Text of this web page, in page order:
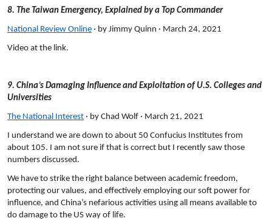
8. The Taiwan Emergency, Explained by a Top Commander
National Review Online · by Jimmy Quinn · March 24, 2021
Video at the link.
9. China’s Damaging Influence and Exploitation of U.S. Colleges and
Universities
The National Interest · by Chad Wolf · March 21, 2021
I understand we are down to about 50 Confucius Institutes from
about 105. I am not sure if that is correct but I recently saw those
numbers discussed.
We have to strike the right balance between academic freedom,
protecting our values, and effectively employing our soft power for
influence, and China’s nefarious activities using all means available to
do damage to the US way of life.